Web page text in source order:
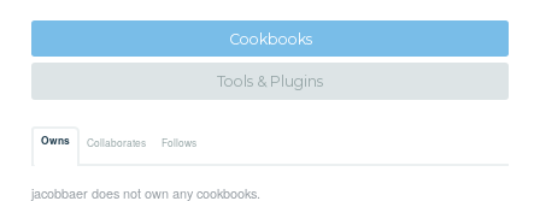
Cookbooks
Tools & Plugins
Owns Collaborates Follows
jacobbaer does not own any cookbooks.